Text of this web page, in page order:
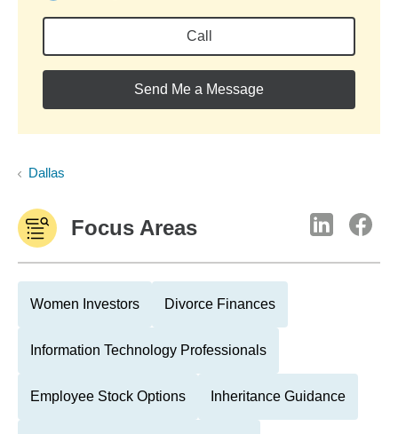
Call
Send Me a Message
Dallas
Focus Areas
Women Investors Divorce Finances
Information Technology Professionals
Employee Stock Options Inheritance Guidance